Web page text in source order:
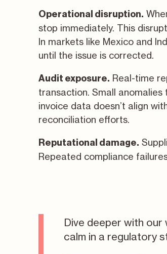
Operational disruption.
stop immediately. This
In markets like Mexico and
until the issue is corrected.
Audit exposure. Real-time
transaction. Small
invoice data doesn’t align
reconciliation efforts.
Reputational damage.
Repeated compliance
Dive deeper with our
calm in a regulatory